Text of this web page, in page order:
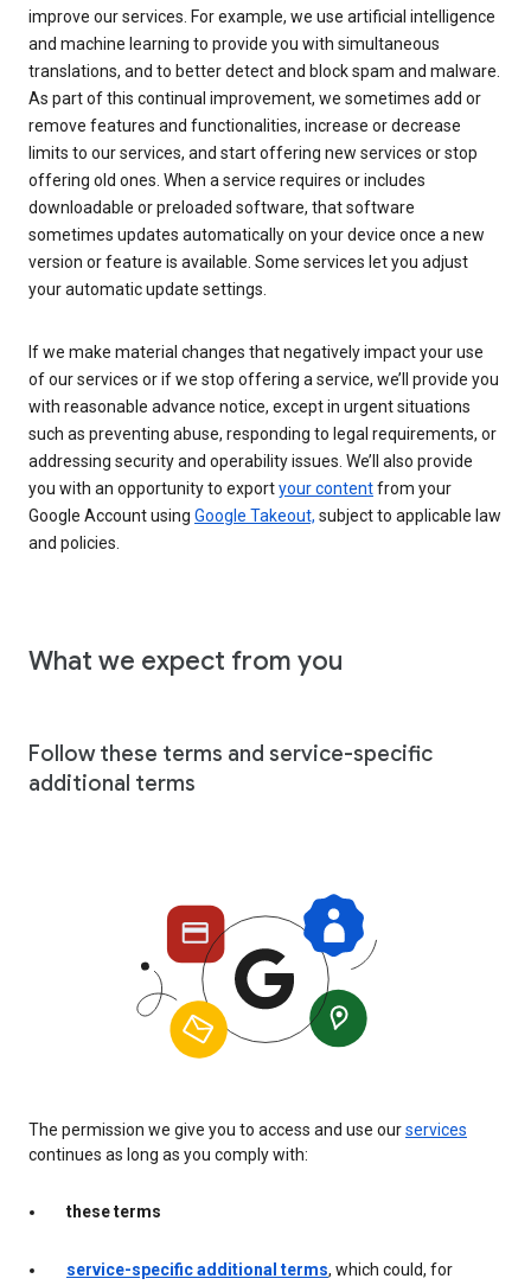
improve our services. For example, we use artificial intelligence
and machine learning to provide you with simultaneous
translations, and to better detect and block spam and malware.
As part of this continual improvement, we sometimes add or
remove features and functionalities, increase or decrease
limits to our services, and start offering new services or stop
offering old ones. When a service requires or includes
downloadable or preloaded software, that software
sometimes updates automatically on your device once a new
version or feature is available. Some services let you adjust
your automatic update settings.
If we make material changes that negatively impact your use
of our services or if we stop offering a service, we’ll provide you
with reasonable advance notice, except in urgent situations
such as preventing abuse, responding to legal requirements, or
addressing security and operability issues. We’ll also provide
you with an opportunity to exportyour contentfrom your
Google Account using Google Takeout, subject to applicable law
and policies.
What we expect from you
Follow these terms and service-specific
additional terms
The permission we give you to access and use ourservices
continues as long as you comply with:
these terms
service-specific additional terms, which could, for